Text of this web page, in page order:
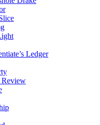
Ledger
Review